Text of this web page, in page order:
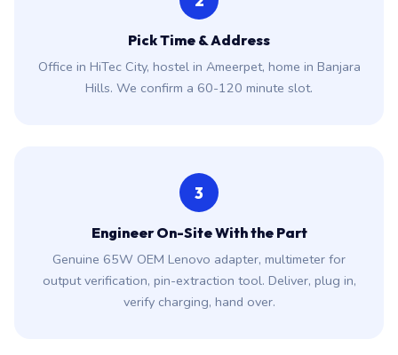
Pick Time & Address
Office in HiTec City, hostel in Ameerpet, home in Banjara
Hills. We confirm a 60-120 minute slot.
3
Engineer On-Site With the Part
Genuine 65W OEM Lenovo adapter, multimeter for
output verification, pin-extraction tool. Deliver, plug in,
verify charging, hand over.